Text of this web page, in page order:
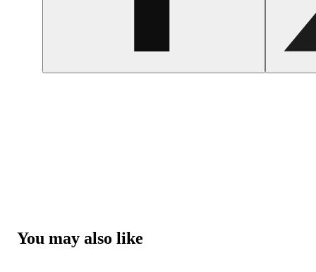
You may also like